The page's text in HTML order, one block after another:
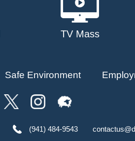
TV Mass
Safe Environment
(941) 484-9543